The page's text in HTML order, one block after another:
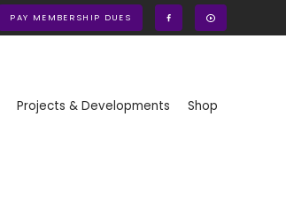
PAY MEMBERSHIP DUES
Projects & Developments Shop